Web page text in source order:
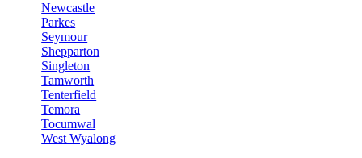
Newcastle
Parkes
Seymour
Shepparton
Singleton
Tamworth
Tenterfield
Temora
Tocumwal
West Wyalong